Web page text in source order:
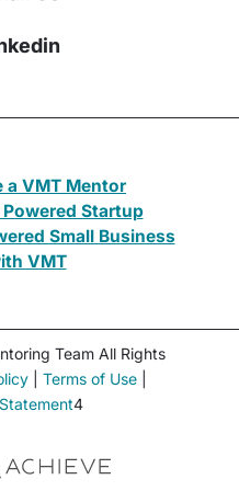
a VMT Mentor
Startup
Small Business
VMT
Team All Rights
| Terms of Use|
4